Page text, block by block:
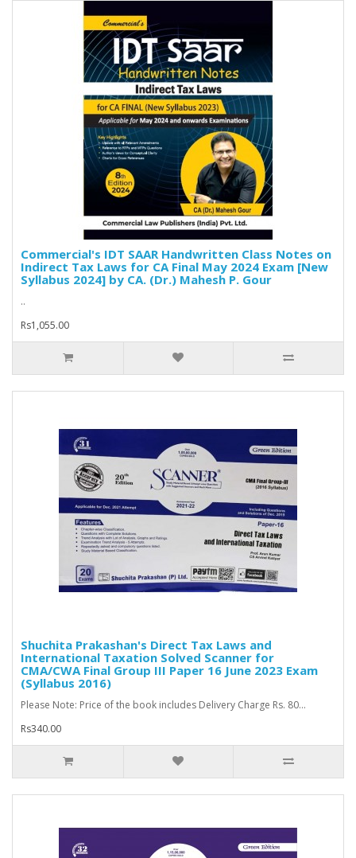
Commercial's IDT SAAR Handwritten Class Notes on
Indirect Tax Laws for CA Final May 2024 Exam [New
Syllabus 2024] by CA. (Dr.) Mahesh P. Gour
..
Rs1,055.00
Shuchita Prakashan's Direct Tax Laws and
International Taxation Solved Scanner for
CMA/CWA Final Group III Paper 16 June 2023 Exam
(Syllabus 2016)
Please Note: Price of the book includes Delivery Charge Rs. 80...
Rs340.00